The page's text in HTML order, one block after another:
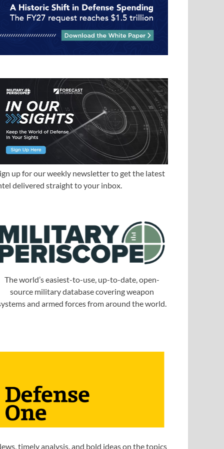
up for our weekly newsletter to get the latest
delivered straight to your inbox.
The world’s easiest-to-use, up-to-date, open-
source military database covering weapon
and armed forces from around the world.
timely analysis, and bold ideas on the topics